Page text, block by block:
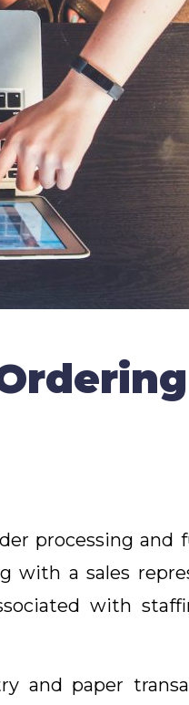
processing and
a sales
with
and paper